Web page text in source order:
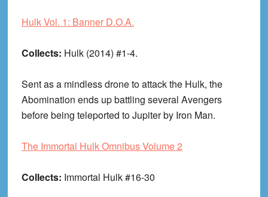
Hulk Vol. 1: Banner D.O.A.
Collects: Hulk (2014) #1-4.
Sent as a mindless drone to attack the Hulk, the
Abomination ends up battling several Avengers
before being teleported to Jupiter by Iron Man.
The Immortal Hulk Omnibus Volume 2
Collects: Immortal Hulk #16-30